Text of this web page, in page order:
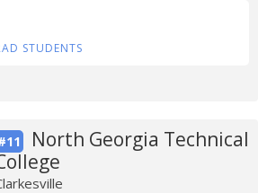
STUDENTS
North Georgia Technical